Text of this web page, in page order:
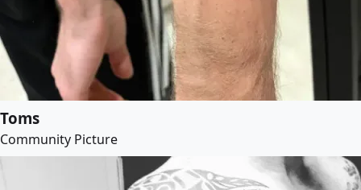
Toms
Community Picture